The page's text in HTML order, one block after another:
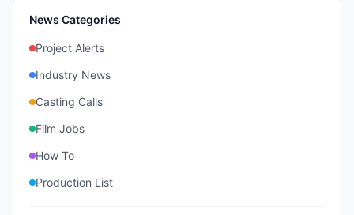
News Categories
Project Alerts
Industry News
Casting Calls
Film Jobs
How To
Production List